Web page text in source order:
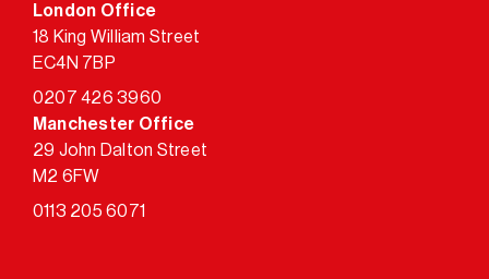
London Office
18 King William Street
EC4N 7BP
0207 426 3960
Manchester Office
29 John Dalton Street
M2 6FW
0113 205 6071